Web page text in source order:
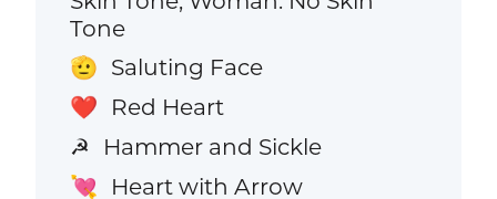
Tone
🫡 Saluting Face
❤️ Red Heart
☭ Hammer and Sickle
💘 Heart with Arrow